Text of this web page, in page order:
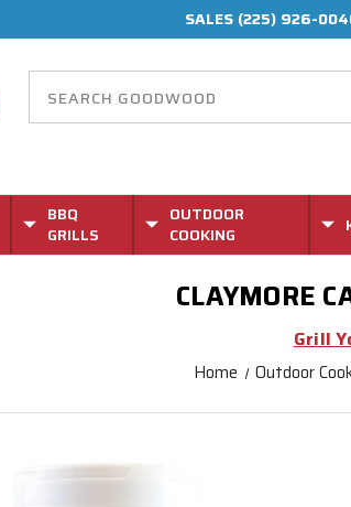
SALES (225) 926-
BBQ
GRILLS
OUTDOOR
COOKING
CLAYMORE
Grill
Home Outdoor